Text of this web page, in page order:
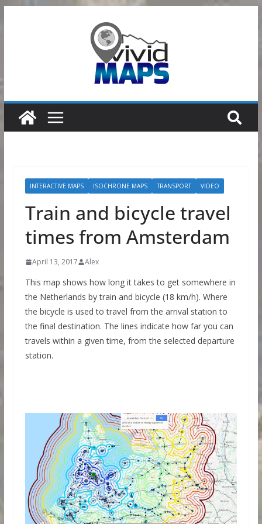
INTERACTIVE MAPS ISOCHRONE MAPS TRANSPORT VIDEO
Train and bicycle travel
times from Amsterdam
April 13, 2017 Alex
This map shows how long it takes to get somewhere in
the Netherlands by train and bicycle (18 km/h). Where
the bicycle is used to travel from the arrival station to
the final destination. The lines indicate how far you can
travels within a given time, from the selected departure
station.